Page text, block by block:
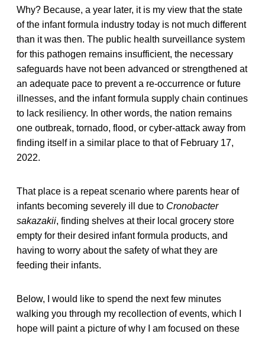
Why? Because, a year later, it is my view that the state
of the infant formula industry today is not much different
than it was then. The public health surveillance system
for this pathogen remains insufficient, the necessary
safeguards have not been advanced or strengthened at
an adequate pace to prevent a re-occurrence or future
illnesses, and the infant formula supply chain continues
to lack resiliency. In other words, the nation remains
one outbreak, tornado, flood, or cyber-attack away from
finding itself in a similar place to that of February 17,
2022.
That place is a repeat scenario where parents hear of
infants becoming severely ill due to Cronobacter
sakazakii, finding shelves at their local grocery store
empty for their desired infant formula products, and
having to worry about the safety of what they are
feeding their infants.
Below, I would like to spend the next few minutes
walking you through my recollection of events, which I
hope will paint a picture of why I am focused on these